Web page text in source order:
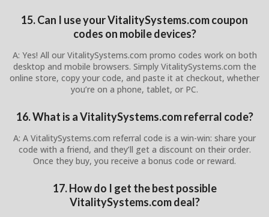
15. Can I use your VitalitySystems.com coupon
codes on mobile devices?
A: Yes! All our VitalitySystems.com promo codes work on both
desktop and mobile browsers. Simply VitalitySystems.com the
online store, copy your code, and paste it at checkout, whether
you’re on a phone, tablet, or PC.
16. What is a VitalitySystems.com referral code?
A: A VitalitySystems.com referral code is a win-win: share your
code with a friend, and they’ll get a discount on their order.
Once they buy, you receive a bonus code or reward.
17. How do I get the best possible
VitalitySystems.com deal?